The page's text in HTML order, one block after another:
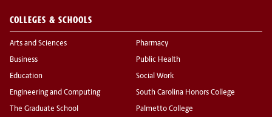
COLLEGES & SCHOOLS
Arts and Sciences
Business
Education
Engineering and Computing
The Graduate School
Pharmacy
Public Health
Social Work
South Carolina Honors College
Palmetto College